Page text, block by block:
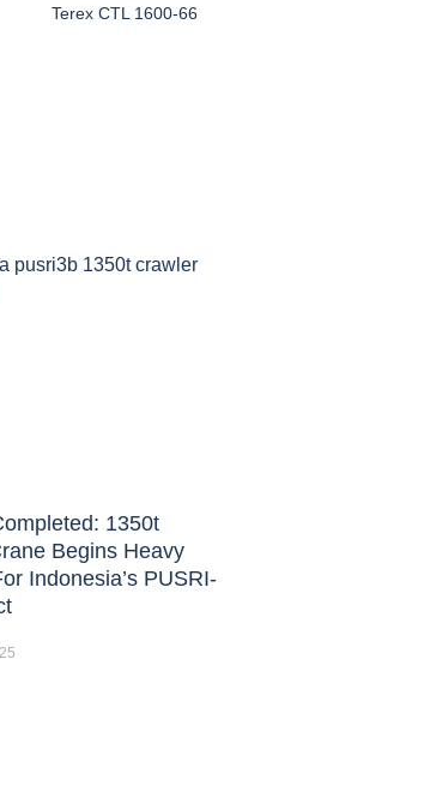
Terex CTL 1600-66
1350t
Begins Heavy
Indonesia’s PUSRI-